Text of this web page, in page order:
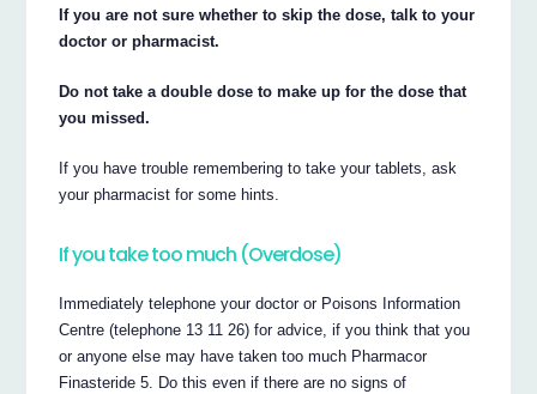
If you are not sure whether to skip the dose, talk to your
doctor or pharmacist.
Do not take a double dose to make up for the dose that
you missed.
If you have trouble remembering to take your tablets, ask
your pharmacist for some hints.
If you take too much (Overdose)
Immediately telephone your doctor or Poisons Information
Centre (telephone 13 11 26) for advice, if you think that you
or anyone else may have taken too much Pharmacor
Finasteride 5. Do this even if there are no signs of